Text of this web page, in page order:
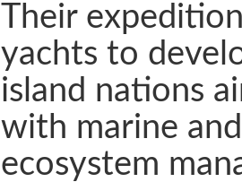
Their
yachts to
island nations
with marine
ecosystem